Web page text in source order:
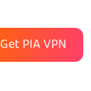
Get PIA VPN